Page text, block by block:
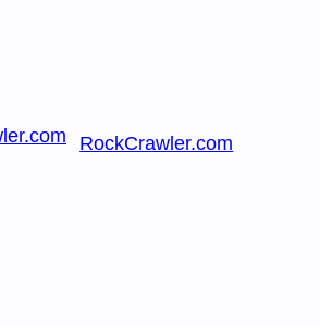
RockCrawler.com